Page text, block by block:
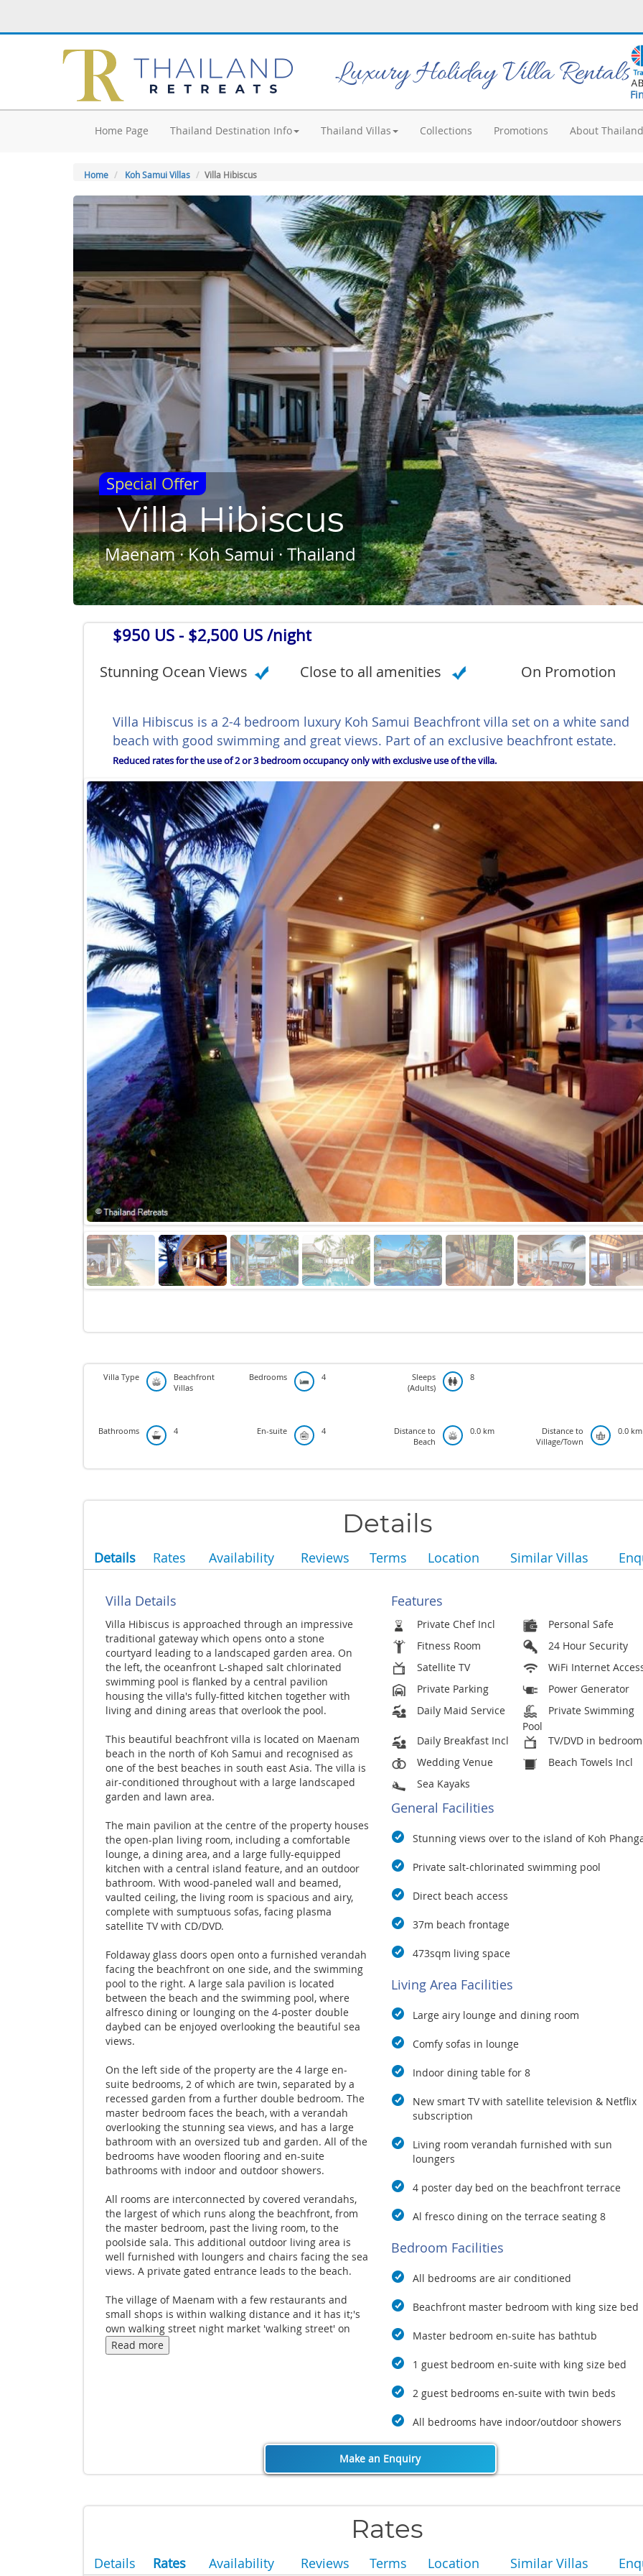
Luxury Holiday Villa Rentals
Home Page Thailand Destination Info Thailand Villas Collections Promotions About Thailand
Home Koh Samui Villas Villa Hibiscus
Special Offer
Villa Hibiscus
Maenam · Koh Samui · Thailand
$950 US - $2,500 US /night
Stunning Ocean Views Close to all amenities On Promotion
Villa Hibiscus is a 2-4 bedroom luxury Koh Samui Beachfront villa set on a white sand
beach with good swimming and great views. Part of an exclusive beachfront estate.
Reduced rates for the use of 2 or 3 bedroom occupancy only with exclusive use of the villa.
Villa Type
Beachfront
Villas
Bedrooms 4
Sleeps
(Adults)
8
Bathrooms 4 En-suite 4
Distance to
Beach
0.0 km
Distance to
Village/Town
0.0 km
Details
Details Rates Availability Reviews Terms Location Similar Villas
Villa Details
Villa Hibiscus is approached through an impressive
traditional gateway which opens onto a stone
courtyard leading to a landscaped garden area. On
the left, the oceanfront L-shaped salt chlorinated
swimming pool is flanked by a central pavilion
housing the villa's fully-fitted kitchen together with
living and dining areas that overlook the pool.
This beautiful beachfront villa is located on Maenam
beach in the north of Koh Samui and recognised as
one of the best beaches in south east Asia. The villa is
air-conditioned throughout with a large landscaped
garden and lawn area.
The main pavilion at the centre of the property houses
the open-plan living room, including a comfortable
lounge, a dining area, and a large fully-equipped
kitchen with a central island feature, and an outdoor
bathroom. With wood-paneled wall and beamed,
vaulted ceiling, the living room is spacious and airy,
complete with sumptuous sofas, facing plasma
satellite TV with CD/DVD.
Foldaway glass doors open onto a furnished verandah
facing the beachfront on one side, and the swimming
pool to the right. A large sala pavilion is located
between the beach and the swimming pool, where
alfresco dining or lounging on the 4-poster double
daybed can be enjoyed overlooking the beautiful sea
views.
On the left side of the property are the 4 large en-
suite bedrooms, 2 of which are twin, separated by a
recessed garden from a further double bedroom. The
master bedroom faces the beach, with a verandah
overlooking the stunning sea views, and has a large
bathroom with an oversized tub and garden. All of the
bedrooms have wooden flooring and en-suite
bathrooms with indoor and outdoor showers.
All rooms are interconnected by covered verandahs,
the largest of which runs along the beachfront, from
the master bedroom, past the living room, to the
poolside sala. This additional outdoor living area is
well furnished with loungers and chairs facing the sea
views. A private gated entrance leads to the beach.
The village of Maenam with a few restaurants and
small shops is within walking distance and it has it;'s
own walking street night market 'walking street' on
Thursdays. The villa is located just 10 minutes drive
from the championship golf course It is also just a
Read more
Features
Private Chef Incl
Personal Safe
Fitness Room
24 Hour Security
Satellite TV
WiFi Internet
Private Parking
Power Generator
Daily Maid Service
Private Swimming
Pool
Daily Breakfast Incl
TV/DVD in bedroom
Wedding Venue
Beach Towels Incl
Sea Kayaks
General Facilities
Stunning views over to the island of Koh
Private salt-chlorinated swimming pool
Direct beach access
37m beach frontage
473sqm living space
Living Area Facilities
Large airy lounge and dining room
Comfy sofas in lounge
Indoor dining table for 8
New smart TV with satellite television & Netflix
subscription
Living room verandah furnished with sun
loungers
4 poster day bed on the beachfront terrace
Al fresco dining on the terrace seating 8
Bedroom Facilities
All bedrooms are air conditioned
Beachfront master bedroom with king size bed
Master bedroom en-suite has bathtub
1 guest bedroom en-suite with king size bed
2 guest bedrooms en-suite with twin beds
All bedrooms have indoor/outdoor showers
Make an Enquiry
Rates
Details Rates Availability Reviews Terms Location Similar Villas